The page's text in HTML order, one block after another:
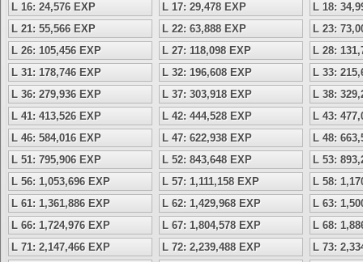
L 16: 24,576 EXP
L 17: 29,478 EXP
L 18:
L 21: 55,566 EXP
L 22: 63,888 EXP
L 23:
L 26: 105,456 EXP
L 27: 118,098 EXP
L 28:
L 31: 178,746 EXP
L 32: 196,608 EXP
L 33:
L 36: 279,936 EXP
L 37: 303,918 EXP
L 38:
L 41: 413,526 EXP
L 42: 444,528 EXP
L 43:
L 46: 584,016 EXP
L 47: 622,938 EXP
L 48:
L 51: 795,906 EXP
L 52: 843,648 EXP
L 53:
L 56: 1,053,696 EXP
L 57: 1,111,158 EXP
L 58:
L 61: 1,361,886 EXP
L 62: 1,429,968 EXP
L 63:
L 66: 1,724,976 EXP
L 67: 1,804,578 EXP
L 68:
L 71: 2,147,466 EXP
L 72: 2,239,488 EXP
L 73: